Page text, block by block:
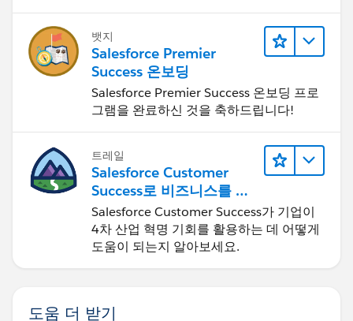
뱃지
Salesforce Premier
Success 온보딩
Salesforce Premier Success 온보딩 프로
그램을 완료하신 것을 축하드립니다!
트레일
Salesforce Customer
Success로 비즈니스를 혁
신하기
Salesforce Customer Success가 기업이
4차 산업 혁명 기회를 활용하는 데 어떻게
도움이 되는지 알아보세요.
도움 더 받기